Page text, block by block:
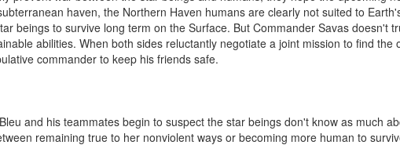
haven, the Northern Haven humans are clearly not suited to
beings to survive long term on the Surface. But Commander Savas doesn't
abilities. When both sides reluctantly negotiate a joint mission to find the
commander to keep his friends safe.
and his teammates begin to suspect the star beings don't know as much
remaining true to her nonviolent ways or becoming more human to